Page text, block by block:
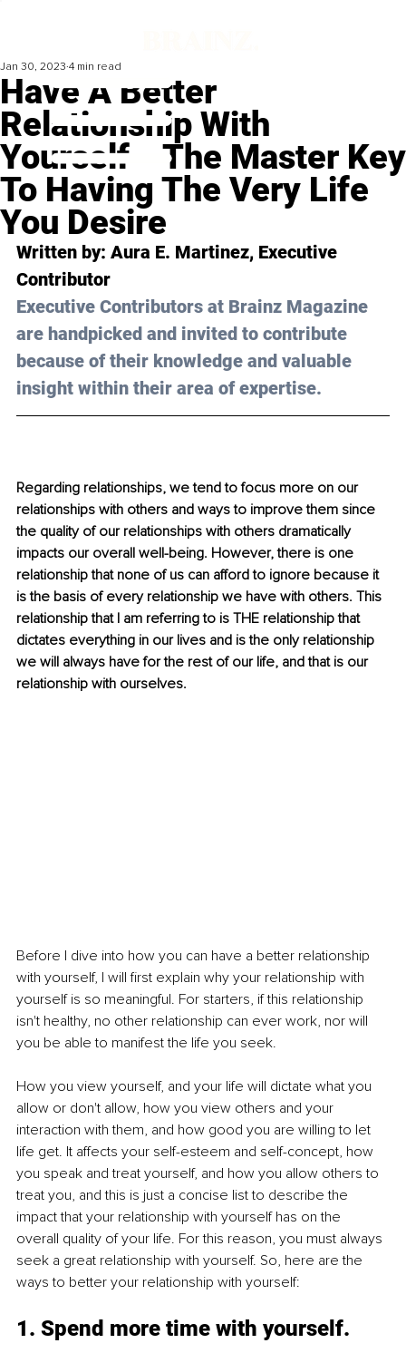
Have A Better
Relationship With
Yourself ‒ The Master Key
To Having The Very Life
You Desire
Jan 30, 2023 4 min read
Written by: Aura E. Martinez, Executive
Contributor
Executive Contributors at Brainz Magazine
are handpicked and invited to contribute
because of their knowledge and valuable
insight within their area of expertise.
Regarding relationships, we tend to focus more on our
relationships with others and ways to improve them since
the quality of our relationships with others dramatically
impacts our overall well-being. However, there is one
relationship that none of us can afford to ignore because it
is the basis of every relationship we have with others. This
relationship that I am referring to is THE relationship that
dictates everything in our lives and is the only relationship
we will always have for the rest of our life, and that is our
relationship with ourselves.
Before I dive into how you can have a better relationship
with yourself, I will first explain why your relationship with
yourself is so meaningful. For starters, if this relationship
isn't healthy, no other relationship can ever work, nor will
you be able to manifest the life you seek.
How you view yourself, and your life will dictate what you
allow or don't allow, how you view others and your
interaction with them, and how good you are willing to let
life get. It affects your self-esteem and self-concept, how
you speak and treat yourself, and how you allow others to
treat you, and this is just a concise list to describe the
impact that your relationship with yourself has on the
overall quality of your life. For this reason, you must always
seek a great relationship with yourself. So, here are the
ways to better your relationship with yourself:
1. Spend more time with yourself.